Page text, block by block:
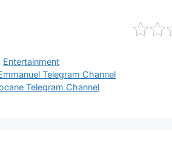
Entertainment
Telegram Channel
Telegram Channel